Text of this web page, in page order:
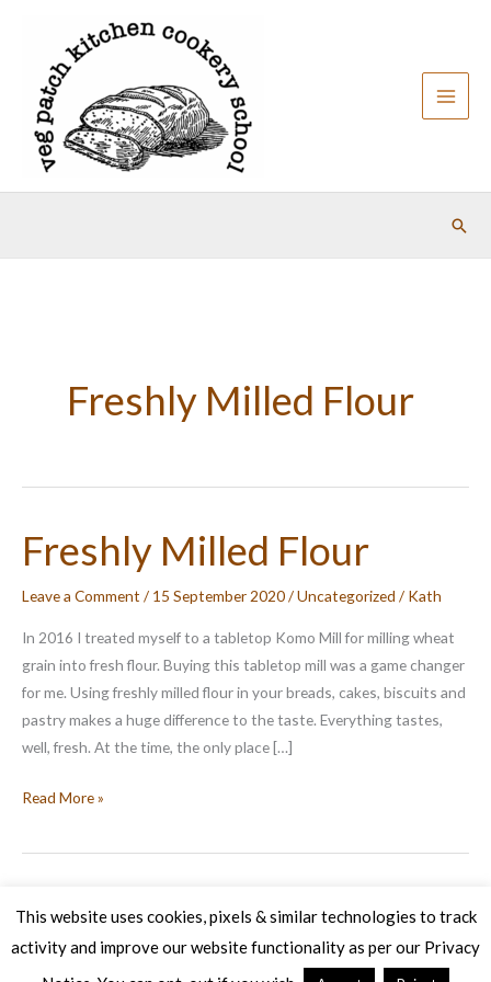
content
Freshly Milled Flour
Freshly Milled Flour
Leave a Comment / 15 September 2020/Uncategorized / Kath
In 2016 I treated myself to a tabletop Komo Mill for milling wheat
grain into fresh flour. Buying this tabletop mill was a game changer
for me. Using freshly milled flour in your breads, cakes, biscuits and
pastry makes a huge difference to the taste. Everything tastes,
well, fresh. At the time, the only place […]
Freshly
Flour
Read More »
Copyright © 2026 Veg Patch Kitchen Cookery School | Powered by
Astra WordPress Theme
This website uses cookies, pixels & similar technologies to track
activity and improve our website functionality as per our Privacy